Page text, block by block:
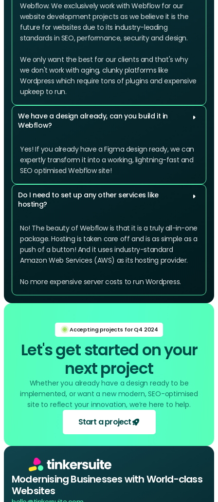
Webflow. We exclusively work with Webflow for our
website development projects as we believe it is the
future for websites due to its industry-leading
standards in SEO, performance, security and design.
We only want the best for our clients and that's why
we don't work with aging, clunky platforms like
Wordpress which require tons of plugins and expensive
upkeep to run.
We have a design already, can you build it in
Webflow?
Yes! If you already have a Figma design ready, we can
expertly transform it into a working, lightning-fast and
SEO optimised Webflow site!
Do I need to set up any other services like
hosting?
No! The beauty of Webflow is that it is a truly all-in-one
package. Hosting is taken care off and is as simple as a
push of a button! And it uses industry-standard
Amazon Web Services (AWS) as its hosting provider.
No more expensive server costs to run Wordpress.
Accepting projects for Q4 2024
Let's get started on your
next project
Whether you already have a design ready to be
implemented, or want a new modern, SEO-optimised
site to reflect your innovation, we’re here to help.
Start a project
Modernising Businesses with World-class
Websites